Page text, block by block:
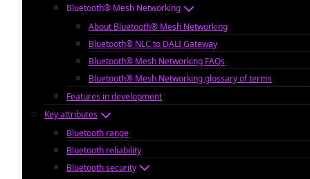
Bluetooth® Mesh Networking
About Bluetooth® Mesh Networking
Bluetooth® NLC to DALI Gateway
Bluetooth® Mesh Networking FAQs
Bluetooth® Mesh Networking glossary of terms
Features in development
Key attributes
Bluetooth range
Bluetooth reliability
Bluetooth security